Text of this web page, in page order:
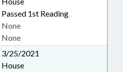
Passed 1st Reading
None
None
3/25/2021
House